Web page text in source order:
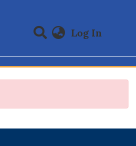
Log In
& Collections
DSpace